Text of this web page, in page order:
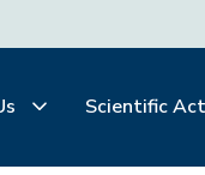
Scientific